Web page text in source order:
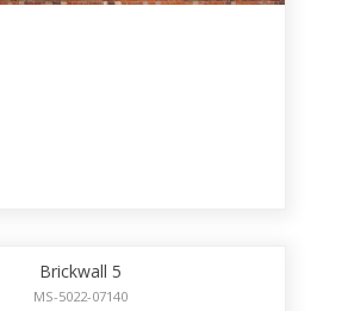
Brickwall 5
MS-5022-07140